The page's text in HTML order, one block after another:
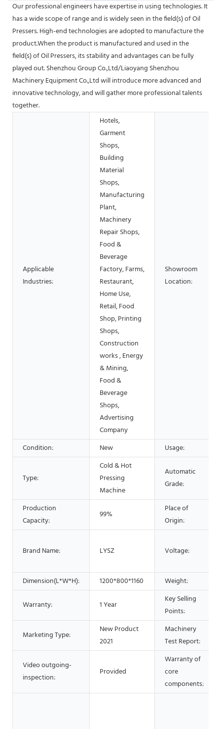
Our professional engineers have expertise in using technologies. It
has a wide scope of range and is widely seen in the field(s) of Oil
Pressers. High-end technologies are adopted to manufacture the
product.When the product is manufactured and used in the
field(s) of Oil Pressers, its stability and advantages can be fully
played out. Shenzhou Group Co.,Ltd/Liaoyang Shenzhou
Machinery Equipment Co.,Ltd will introduce more advanced and
innovative technology, and will gather more professional talents
together.
Applicable
Industries:
Hotels,
Garment
Shops,
Building
Material
Shops,
Manufacturing
Plant,
Machinery
Repair Shops,
Food &
Beverage
Factory, Farms,
Restaurant,
Home Use,
Retail, Food
Shop, Printing
Shops,
Construction
works , Energy
& Mining,
Food &
Beverage
Shops,
Advertising
Company
Showroom
Location:
Condition: New Usage:
Type:
Cold & Hot
Pressing
Machine
Automatic
Grade:
Production
Capacity:
99%
Place of
Origin:
Brand Name: LYSZ Voltage:
Dimension(L*W*H): 1200*800*1160 Weight:
Warranty: 1 Year
Key Selling
Points:
Marketing Type:
New Product
2021
Machinery
Test Report:
Video outgoing-
inspection:
Provided
Warranty of
core
components: